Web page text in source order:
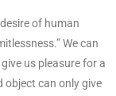
of human
We can
us pleasure for a
can only give